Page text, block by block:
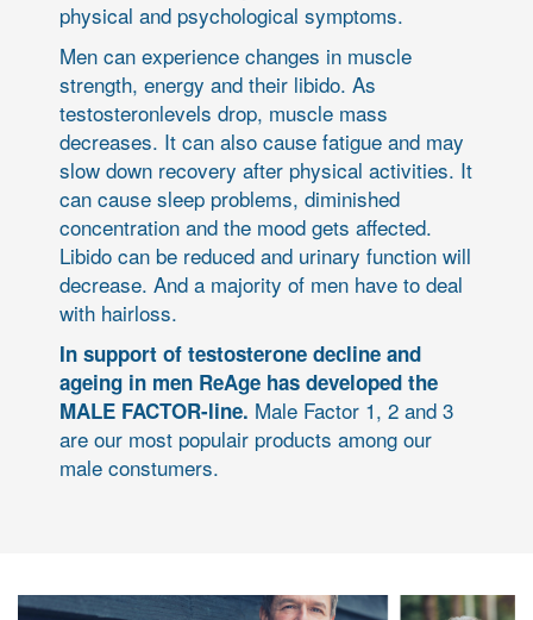
physical and psychological symptoms.
Men can experience changes in muscle
strength, energy and their libido. As
testosteronlevels drop, muscle mass
decreases. It can also cause fatigue and may
slow down recovery after physical activities. It
can cause sleep problems, diminished
concentration and the mood gets affected.
Libido can be reduced and urinary function will
decrease. And a majority of men have to deal
with hairloss.
In support of testosterone decline and
ageing in men ReAge has developed the
MALE FACTOR-line. Male Factor 1, 2 and 3
are our most populair products among our
male constumers.